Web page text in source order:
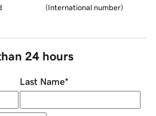
(International number)
24 hours
Last Name*